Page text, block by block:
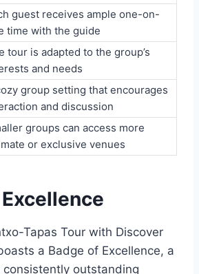
guest receives ample one-on-
time with the guide
tour is adapted to the group’s
and needs
group setting that encourages
and discussion
groups can access more
or exclusive venues
Tapas Tour with Discover
a Badge of Excellence, a
outstanding